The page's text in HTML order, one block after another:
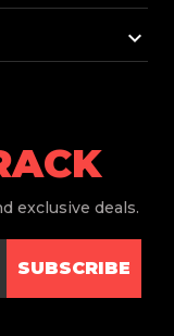
keyboard_arrow_down
exclusive deals.
SUBSCRIBE